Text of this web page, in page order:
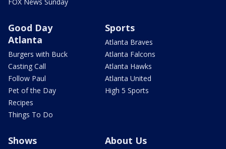
Good Day
Atlanta
Burgers with Buck
Casting Call
Follow Paul
Pet of the Day
Recipes
Things To Do
Sports
Atlanta Braves
Atlanta Falcons
Atlanta Hawks
Atlanta United
High 5 Sports
Shows About Us